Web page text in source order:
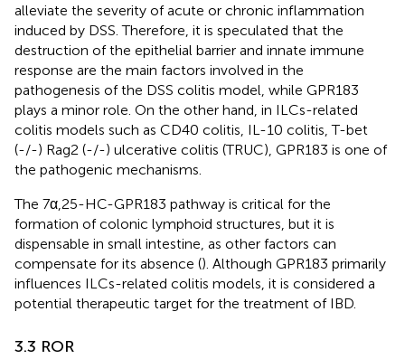
alleviate the severity of acute or chronic inflammation
induced by DSS. Therefore, it is speculated that the
destruction of the epithelial barrier and innate immune
response are the main factors involved in the
pathogenesis of the DSS colitis model, while GPR183
plays a minor role. On the other hand, in ILCs-related
colitis models such as CD40 colitis, IL-10 colitis, T-bet
(-/-) Rag2 (-/-) ulcerative colitis (TRUC), GPR183 is one of
the pathogenic mechanisms.
The 7α,25-HC-GPR183 pathway is critical for the
formation of colonic lymphoid structures, but it is
dispensable in small intestine, as other factors can
compensate for its absence (). Although GPR183 primarily
influences ILCs-related colitis models, it is considered a
potential therapeutic target for the treatment of IBD.
3.3 ROR